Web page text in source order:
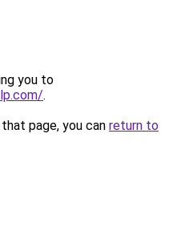
you to
.
page, you can return to